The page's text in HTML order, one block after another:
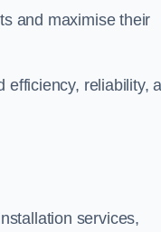
and maximise their
efficiency, reliability,
services,